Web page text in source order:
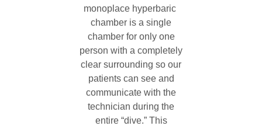
monoplace hyperbaric
chamber is a single
chamber for only one
person with a completely
clear surrounding so our
patients can see and
communicate with the
technician during the
entire “dive.” This